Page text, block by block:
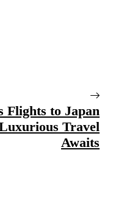
Flights to Japan
Travel
Awaits